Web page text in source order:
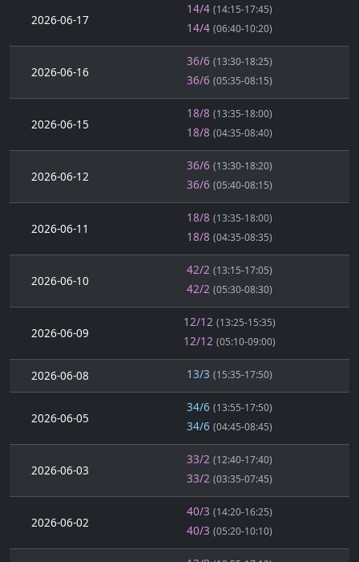
2026-06-17
14/4 (14:15-17:45)
14/4 (06:40-10:20)
2026-06-16
36/6 (13:30-18:25)
36/6 (05:35-08:15)
2026-06-15
18/8 (13:35-18:00)
18/8 (04:35-08:40)
2026-06-12
36/6 (13:30-18:20)
36/6 (05:40-08:15)
2026-06-11
18/8 (13:35-18:00)
18/8 (04:35-08:35)
2026-06-10
42/2 (13:15-17:05)
42/2 (05:30-08:30)
2026-06-09
12/12 (13:25-15:35)
12/12 (05:10-09:00)
2026-06-08 13/3 (15:35-17:50)
2026-06-05
34/6 (13:55-17:50)
34/6 (04:45-08:45)
2026-06-03
33/2 (12:40-17:40)
33/2 (03:35-07:45)
2026-06-02
40/3 (14:20-16:25)
40/3 (05:20-10:10)